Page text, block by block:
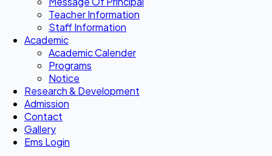
Teacher Information
Staff Information
Academic
Academic Calender
Programs
Notice
Research & Development
Admission
Contact
Gallery
Ems Login